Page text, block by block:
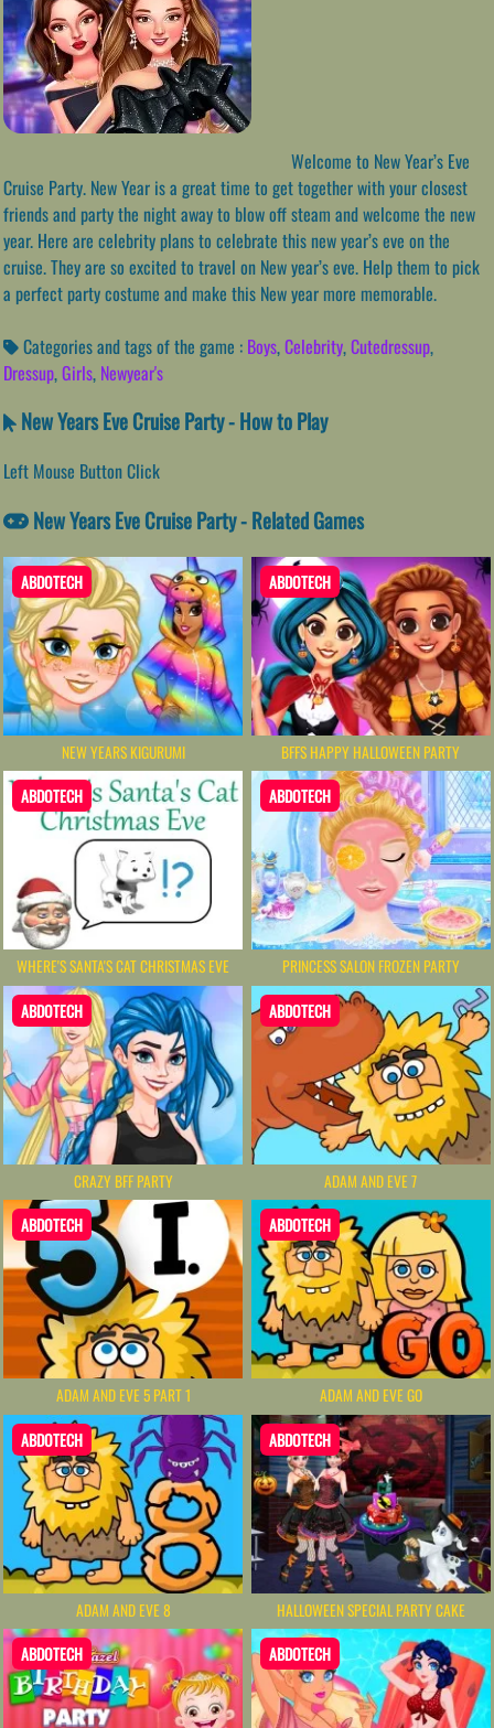
Welcome to New Year’s Eve
Cruise Party. New Year is a great time to get together with your closest
friends and party the night away to blow off steam and welcome the new
year. Here are celebrity plans to celebrate this new year’s eve on the
cruise. They are so excited to travel on New year’s eve. Help them to pick
a perfect party costume and make this New year more memorable.
Categories and tags of the game : Boys,Celebrity,Cutedressup,
Dressup,Girls, Newyear's
New Years Eve Cruise Party - How to Play
Left Mouse Button Click
New Years Eve Cruise Party - Related Games
ABDOTECH
NEW YEARS KIGURUMI
ABDOTECH
BFFS HAPPY HALLOWEEN PARTY
ABDOTECH
WHERE'S SANTA'S CAT CHRISTMAS EVE
ABDOTECH
PRINCESS SALON FROZEN PARTY
ABDOTECH
CRAZY BFF PARTY
ABDOTECH
ADAM AND EVE 7
ABDOTECH
ADAM AND EVE 5 PART 1
ABDOTECH
ADAM AND EVE GO
ABDOTECH
ADAM AND EVE 8
ABDOTECH
HALLOWEEN SPECIAL PARTY CAKE
ABDOTECH ABDOTECH